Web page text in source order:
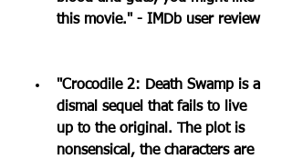
this movie." - IMDb user review
"Crocodile 2: Death Swamp is a
dismal sequel that fails to live
up to the original. The plot is
nonsensical, the characters are